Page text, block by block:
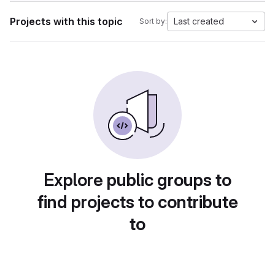
Projects with this topic Sort by: Last created
Explore public groups to
find projects to contribute
to